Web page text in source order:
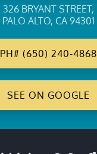
326 BRYANT STREET,
PALO ALTO, CA 94301
PH# (650) 240-4868
SEE ON GOOGLE